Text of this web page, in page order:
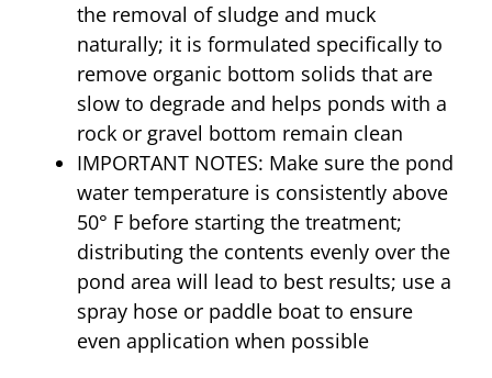
the removal of sludge and muck
naturally; it is formulated specifically to
remove organic bottom solids that are
slow to degrade and helps ponds with a
rock or gravel bottom remain clean
IMPORTANT NOTES: Make sure the pond
water temperature is consistently above
50° F before starting the treatment;
distributing the contents evenly over the
pond area will lead to best results; use a
spray hose or paddle boat to ensure
even application when possible